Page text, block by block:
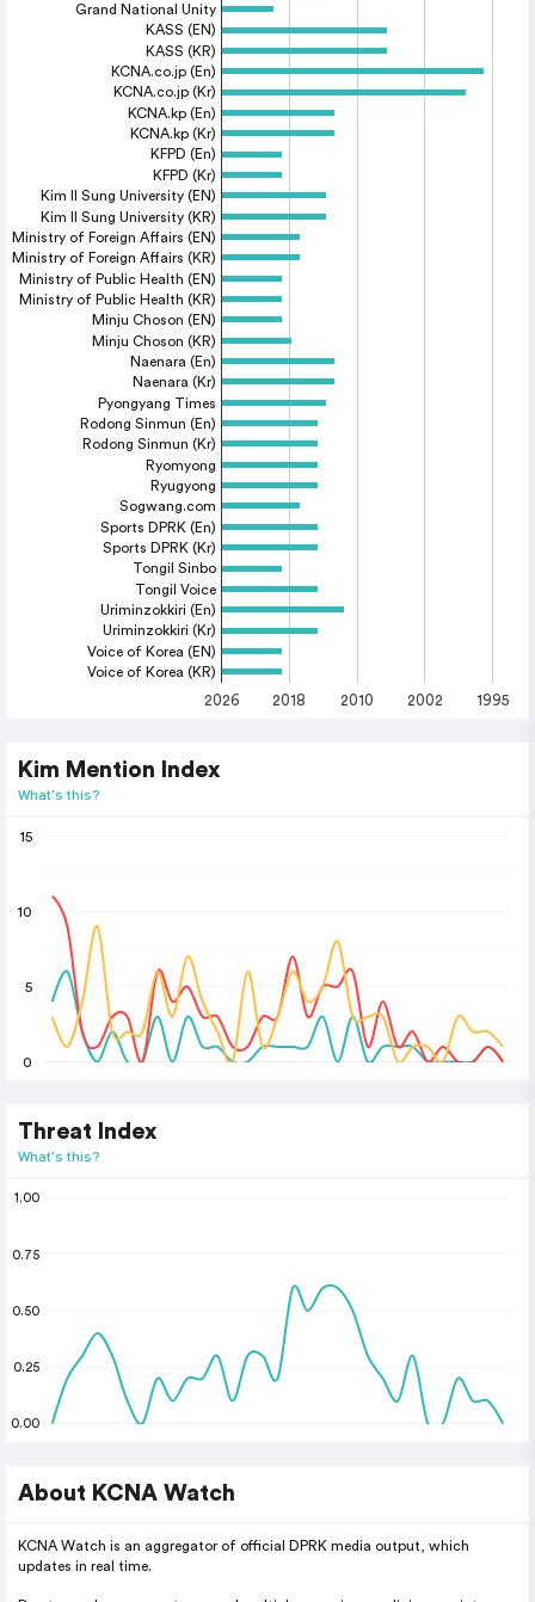
2026 2018 2010 2002 1995
Grand National Unity
KASS (EN)
KASS (KR)
KCNA.co.jp (En)
KCNA.co.jp (Kr)
KCNA.kp (En)
KCNA.kp (Kr)
KFPD (En)
KFPD (Kr)
Kim Il Sung University (EN)
Kim Il Sung University (KR)
Ministry of Foreign Affairs (EN)
Ministry of Foreign Affairs (KR)
Ministry of Public Health (EN)
Ministry of Public Health (KR)
Minju Choson (EN)
Minju Choson (KR)
Naenara (En)
Naenara (Kr)
Pyongyang Times
Rodong Sinmun (En)
Rodong Sinmun (Kr)
Ryomyong
Ryugyong
Sogwang.com
Sports DPRK (En)
Sports DPRK (Kr)
Tongil Sinbo
Tongil Voice
Uriminzokkiri (En)
Uriminzokkiri (Kr)
Voice of Korea (EN)
Voice of Korea (KR)
Kim Mention Index
What's this?
0
5
10
15
Threat Index
What's this?
0.00
0.25
0.50
0.75
1.00
About KCNA Watch
KCNA Watch is an aggregator of official DPRK media output, which
updates in real time.